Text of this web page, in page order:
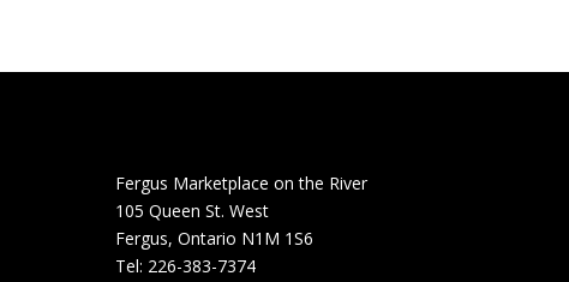
Fergus Marketplace on the River
105 Queen St. West
Fergus, Ontario N1M 1S6
Tel: 226-383-7374